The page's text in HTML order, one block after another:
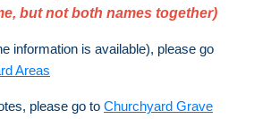
but not both names together)
information is available), please go
Areas
please go to Churchyard Grave